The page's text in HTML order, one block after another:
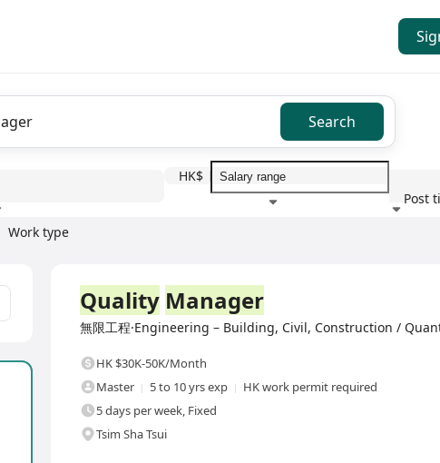
Search
Work type
HK$
Post
Quality Manager
無限工程·Engineering – Building, Civil, Construction /
HK $30K-50K/Month
Master
5 to 10 yrs exp
HK work permit required
5 days per week, Fixed
Tsim Sha Tsui